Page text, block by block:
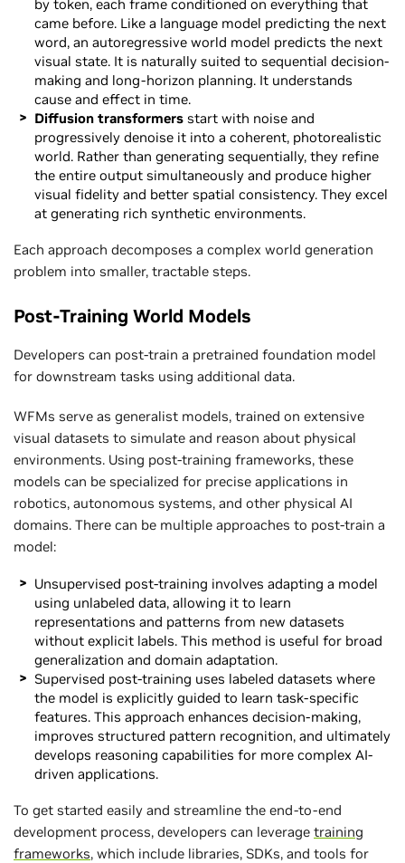
by token, each frame conditioned on everything that
came before. Like a language model predicting the next
word, an autoregressive world model predicts the next
visual state. It is naturally suited to sequential decision-
making and long-horizon planning. It understands
cause and effect in time.
Diffusion transformersstart with noise and
progressively denoise it into a coherent, photorealistic
world. Rather than generating sequentially, they refine
the entire output simultaneously and produce higher
visual fidelity and better spatial consistency. They excel
at generating rich synthetic environments.
Each approach decomposes a complex world generation
problem into smaller, tractable steps.
Post-Training World Models
Developers can post-train a pretrained foundation model
for downstream tasks using additional data.
WFMs serve as generalist models, trained on extensive
visual datasets to simulate and reason about physical
environments. Using post-training frameworks, these
models can be specialized for precise applications in
robotics, autonomous systems, and other physical AI
domains. There can be multiple approaches to post-train a
model:
Unsupervised post-training involves adapting a model
using unlabeled data, allowing it to learn
representations and patterns from new datasets
without explicit labels. This method is useful for broad
generalization and domain adaptation.
Supervised post-training uses labeled datasets where
the model is explicitly guided to learn task-specific
features. This approach enhances decision-making,
improves structured pattern recognition, and ultimately
develops reasoning capabilities for more complex AI-
driven applications.
To get started easily and streamline the end-to-end
development process, developers can leverage training
frameworks, which include libraries, SDKs, and tools for